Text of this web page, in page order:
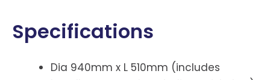
Specifications
Dia 940mm x L 510mm (includes